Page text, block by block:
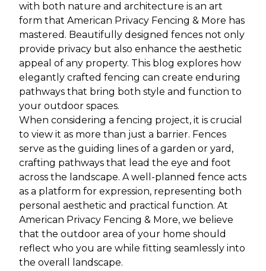
with both nature and architecture is an art
form that American Privacy Fencing & More has
mastered. Beautifully designed fences not only
provide privacy but also enhance the aesthetic
appeal of any property. This blog explores how
elegantly crafted fencing can create enduring
pathways that bring both style and function to
your outdoor spaces.
When considering a fencing project, it is crucial
to view it as more than just a barrier. Fences
serve as the guiding lines of a garden or yard,
crafting pathways that lead the eye and foot
across the landscape. A well-planned fence acts
as a platform for expression, representing both
personal aesthetic and practical function. At
American Privacy Fencing & More, we believe
that the outdoor area of your home should
reflect who you are while fitting seamlessly into
the overall landscape.